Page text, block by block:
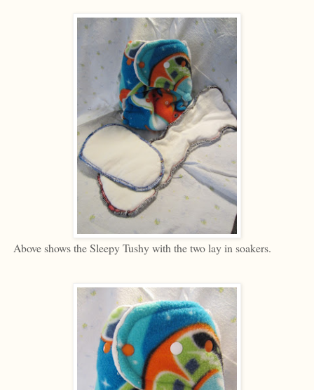
Above shows the Sleepy Tushy with the two lay in soakers.